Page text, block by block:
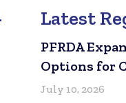
Latest
PFRDA
Options for
July 10, 2026